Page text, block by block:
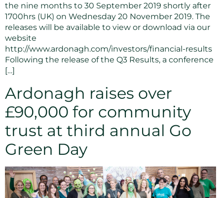
the nine months to 30 September 2019 shortly after
1700hrs (UK) on Wednesday 20 November 2019. The
releases will be available to view or download via our
website
http://www.ardonagh.com/investors/financial-results
Following the release of the Q3 Results, a conference
[…]
Ardonagh raises over
£90,000 for community
trust at third annual Go
Green Day